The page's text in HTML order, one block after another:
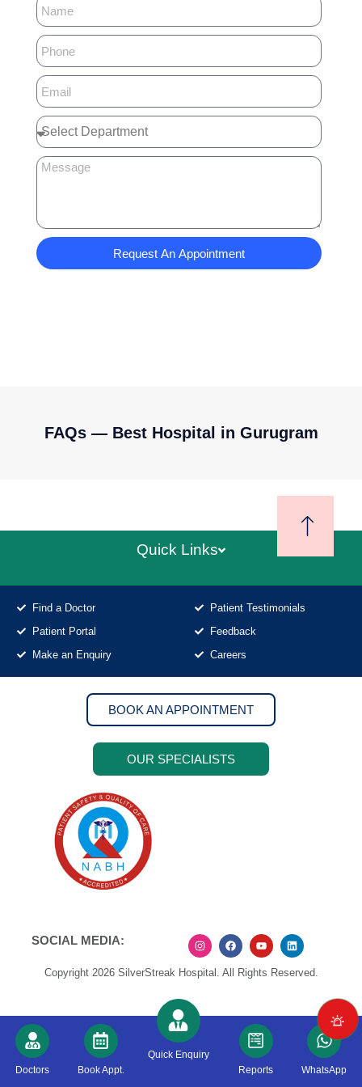
Request An Appointment
FAQs — Best Hospital in Gurugram
Quick Links
Find a Doctor
Patient Portal
Make an Enquiry
Patient Testimonials
Feedback
Careers
BOOK AN APPOINTMENT
OUR SPECIALISTS
SOCIAL MEDIA:
Copyright 2026 SilverStreak Hospital. All Rights Reserved.
Doctors Book Appt.
Quick Enquiry
Reports
WhatsApp